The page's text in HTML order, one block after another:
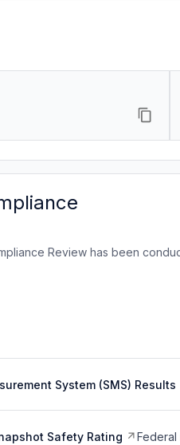
Review has been
System (SMS) Results
Safety Rating Federal